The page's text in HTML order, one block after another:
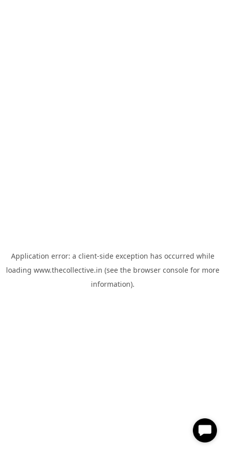
Application error: a client-side exception has occurred while
loading www.thecollective.in (see the browser consolefor more
information).